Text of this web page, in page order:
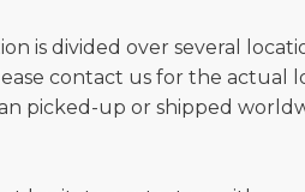
is divided over several
contact us for the actual
picked-up or shipped